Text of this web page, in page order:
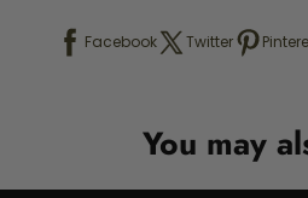
Facebook Twitter
You may